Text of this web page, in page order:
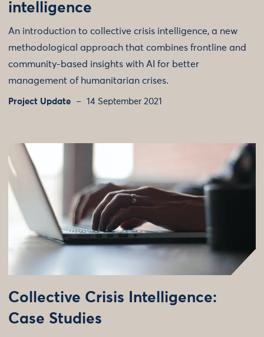
intelligence
An introduction to collective crisis intelligence, a new
methodological approach that combines frontline and
community-based insights with AI for better
management of humanitarian crises.
Project Update 14 September 2021
Collective Crisis Intelligence:
Case Studies